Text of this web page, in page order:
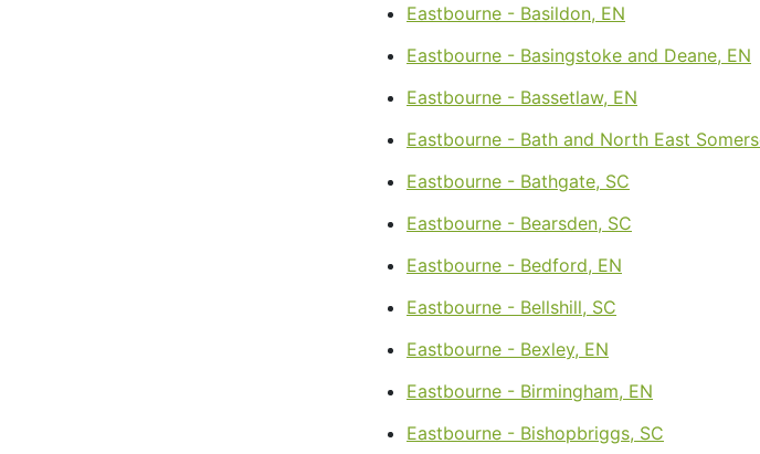
Eastbourne - Basildon, EN
Eastbourne - Basingstoke and Deane, EN
Eastbourne - Bassetlaw, EN
Eastbourne - Bath and North East
Eastbourne - Bathgate, SC
Eastbourne - Bearsden, SC
Eastbourne - Bedford, EN
Eastbourne - Bellshill, SC
Eastbourne - Bexley, EN
Eastbourne - Birmingham, EN
Eastbourne - Bishopbriggs, SC